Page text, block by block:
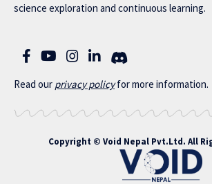
science exploration and continuous learning.
Read our privacy policyfor more information.
Copyright © Void Nepal Pvt.Ltd. All